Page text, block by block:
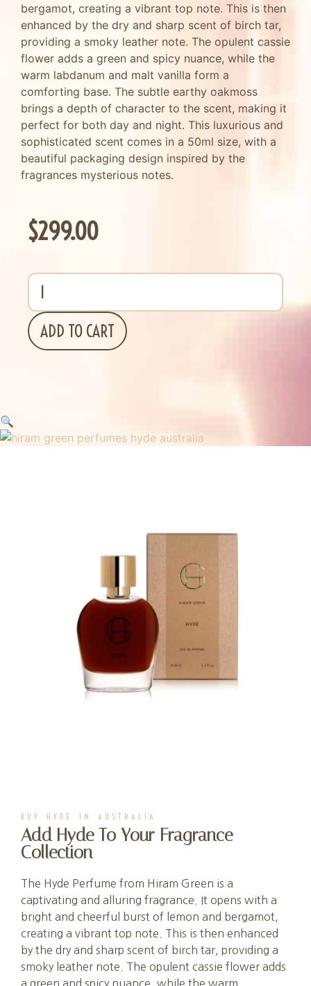
bergamot, creating a vibrant top note. This is then
enhanced by the dry and sharp scent of birch tar,
providing a smoky leather note. The opulent cassie
flower adds a green and spicy nuance, while the
warm labdanum and malt vanilla form a
comforting base. The subtle earthy oakmoss
brings a depth of character to the scent, making it
perfect for both day and night. This luxurious and
sophisticated scent comes in a 50ml size, with a
beautiful packaging design inspired by the
fragrances mysterious notes.
$299.00
ADD TO CART
🔍
BUY HYDE IN AUSTRALIA
Add Hyde To Your Fragrance
Collection
The Hyde Perfume from Hiram Green is a
captivating and alluring fragrance. It opens with a
bright and cheerful burst of lemon and bergamot,
creating a vibrant top note. This is then enhanced
by the dry and sharp scent of birch tar, providing a
smoky leather note. The opulent cassie flower adds
a green and spicy nuance, while the warm